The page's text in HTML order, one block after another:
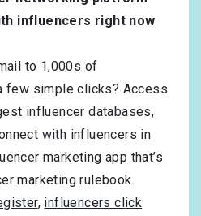
influencers right now
to 1,000s of
few simple clicks? Access
influencer databases,
with influencers in
marketing app that’s
marketing rulebook.
, influencers click